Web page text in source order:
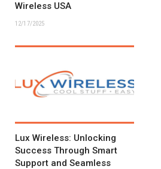
Wireless USA
12/17/2025
Lux Wireless: Unlocking
Success Through Smart
Support and Seamless